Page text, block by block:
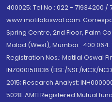
400025; Tel No.: 022 - 71934200 /
www.motilaloswal.com.
Spring Centre, 2nd Floor, Palm
Malad (West), Mumbai- 400 064.
Registration Nos.: Motilal Oswal
INZ000158836 (BSE/NSE/MCX/
2015; Research Analyst:
5028. AMFI Registered Mutual